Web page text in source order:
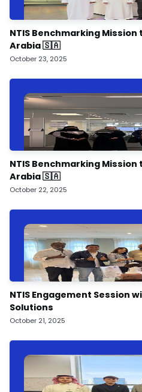
NTIS Benchmarking
Arabia 🇸🇦
October 23, 2025
NTIS Benchmarking
Arabia 🇸🇦
October 22, 2025
NTIS Engagement Session
Solutions
October 21, 2025